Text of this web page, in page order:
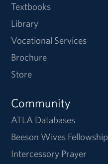
Textbooks
Library
Vocational Services
Brochure
Store
Community
ATLA Databases
Beeson Wives Fellowship
Intercessory Prayer